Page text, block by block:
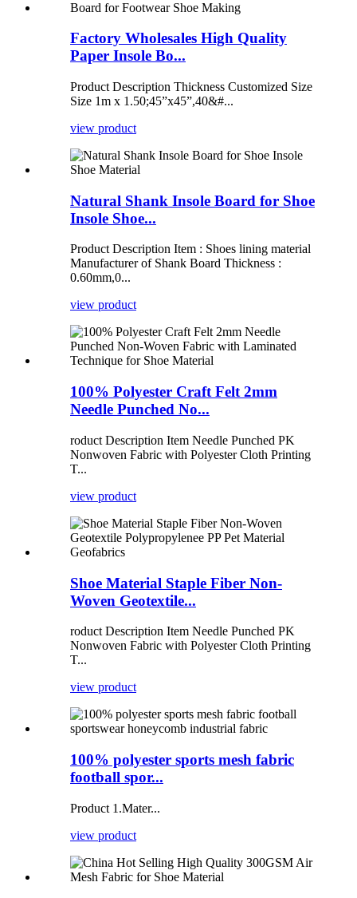
Factory Wholesales High Quality
Paper Insole Bo...
Product Description Thickness Customized Size
Size 1m x 1.50;45”x45”,40&#...
view product
Natural Shank Insole Board for Shoe
Insole Shoe...
Product Description Item : Shoes lining material
Manufacturer of Shank Board Thickness :
0.60mm,0...
view product
100% Polyester Craft Felt 2mm
Needle Punched No...
roduct Description Item Needle Punched PK
Nonwoven Fabric with Polyester Cloth Printing
T...
view product
Shoe Material Staple Fiber Non-
Woven Geotextile...
roduct Description Item Needle Punched PK
Nonwoven Fabric with Polyester Cloth Printing
T...
view product
100% polyester sports mesh fabric
football spor...
Product 1.Mater...
view product